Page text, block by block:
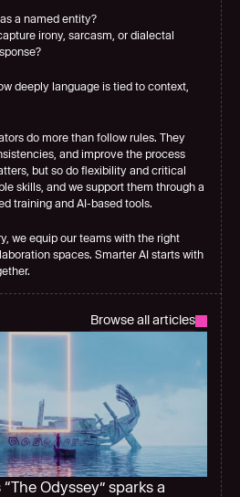
a named entity?
irony, sarcasm, or dialectal
deeply language is tied to context,
do more than follow rules. They
and improve the process
but so do flexibility and critical
skills, and we support them through a
training and AI-based tools.
we equip our teams with the right
spaces. Smarter AI starts with
Browse all articles
Odyssey” sparks a